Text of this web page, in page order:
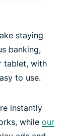
staying
banking,
tablet, with
to use.
instantly
while our